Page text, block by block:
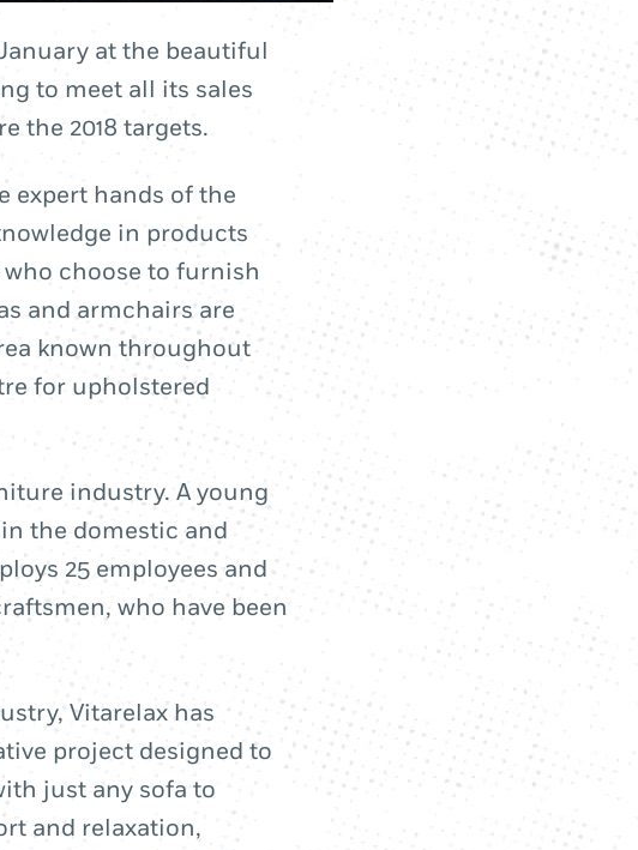
at the beautiful
to meet all its sales
the 2018 targets.
expert hands of the
in products
choose to furnish
and armchairs are
known throughout
for upholstered
industry. A young
the domestic and
25 employees and
who have been
Vitarelax has
project designed to
just any sofa to
and relaxation,